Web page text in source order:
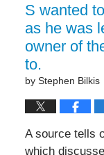
S wanted
as he was
owner of
to.
by Stephen Bilkis
A source tells
which